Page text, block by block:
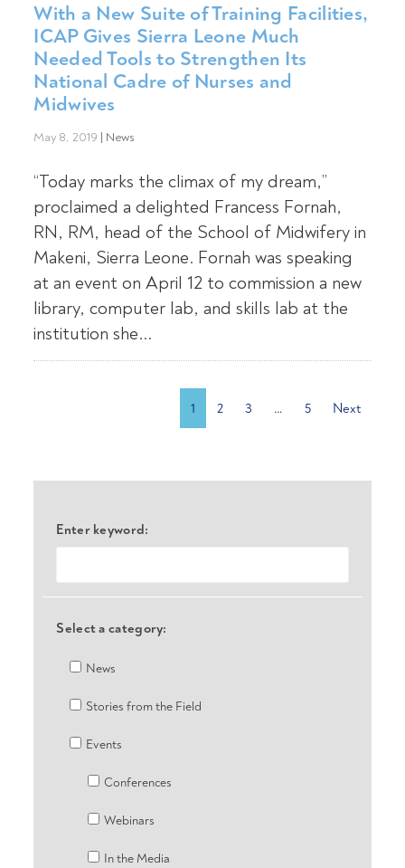
With a New Suite of Training Facilities,
ICAP Gives Sierra Leone Much
Needed Tools to Strengthen Its
National Cadre of Nurses and
Midwives
May 8, 2019 | News
“Today marks the climax of my dream,”
proclaimed a delighted Francess Fornah,
RN, RM, head of the School of Midwifery in
Makeni, Sierra Leone. Fornah was speaking
at an event on April 12 to commission a new
library, computer lab, and skills lab at the
institution she...
1 2 3 … 5 Next
Enter keyword:
Select a category:
News
Stories from the Field
Events
Conferences
Webinars
In the Media